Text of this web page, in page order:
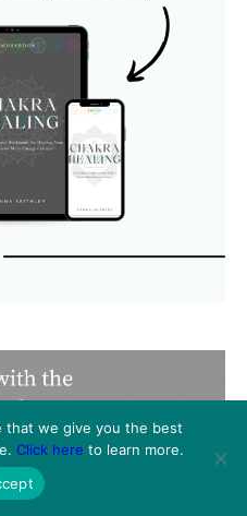
that we give you the best
Click here to learn more.